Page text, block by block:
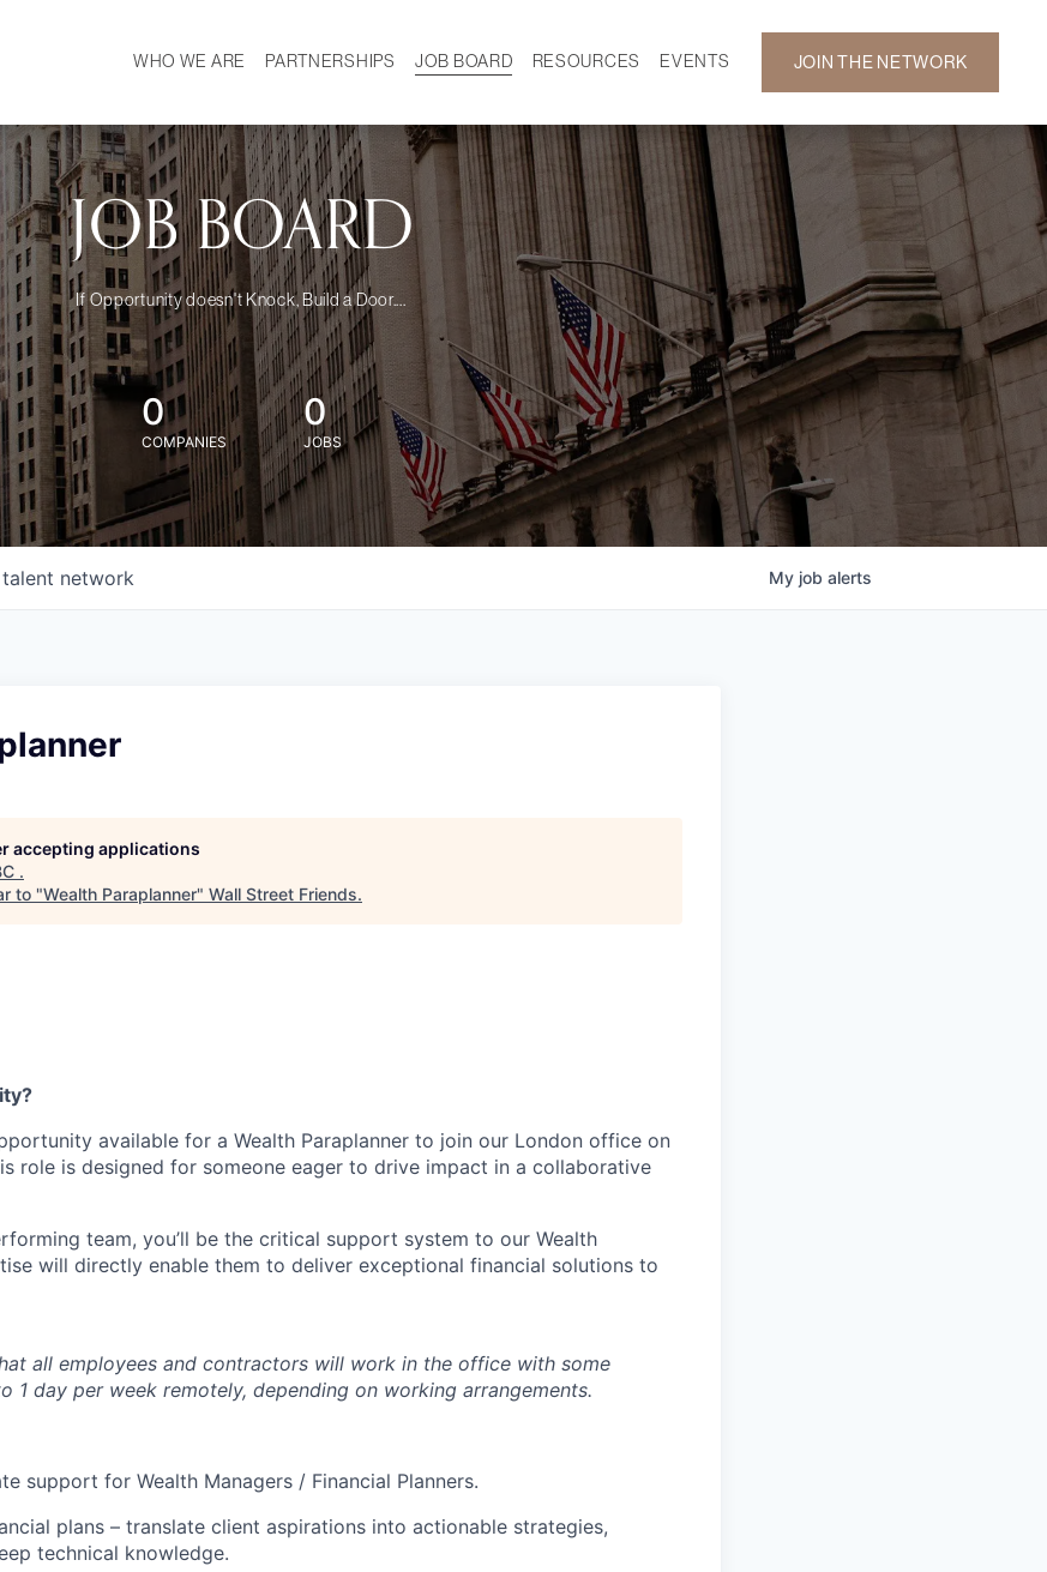
WHO WE ARE
MISSION
OUR TEAM
DEMOGRAPHICS
PARTNERSHIPS JOB BOARD
RESOURCES
CAREER DEVELOPMENT
NEWS
EVENTS
GALLERY
JOIN THE NETWORK
JOB BOARD
If Opportunity doesn't Knock, Build a Door....
0
COMPANIES
0
JOBS
network My job alerts
accepting applications
.
to "Wealth Paraplanner" Wall Street Friends.
available for a Wealth Paraplanner to join our London office on
role is designed for someone eager to drive impact in a collaborative
team, you’ll be the critical support system to our Wealth
will directly enable them to deliver exceptional financial solutions to
all employees and contractors will work in the office with some
1 day per week remotely, depending on working arrangements.
support for Wealth Managers / Financial Planners.
plans – translate client aspirations into actionable strategies,
technical knowledge.